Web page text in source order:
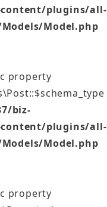
plugins/all-
Model.php
property
biz-
plugins/all-
Model.php
property